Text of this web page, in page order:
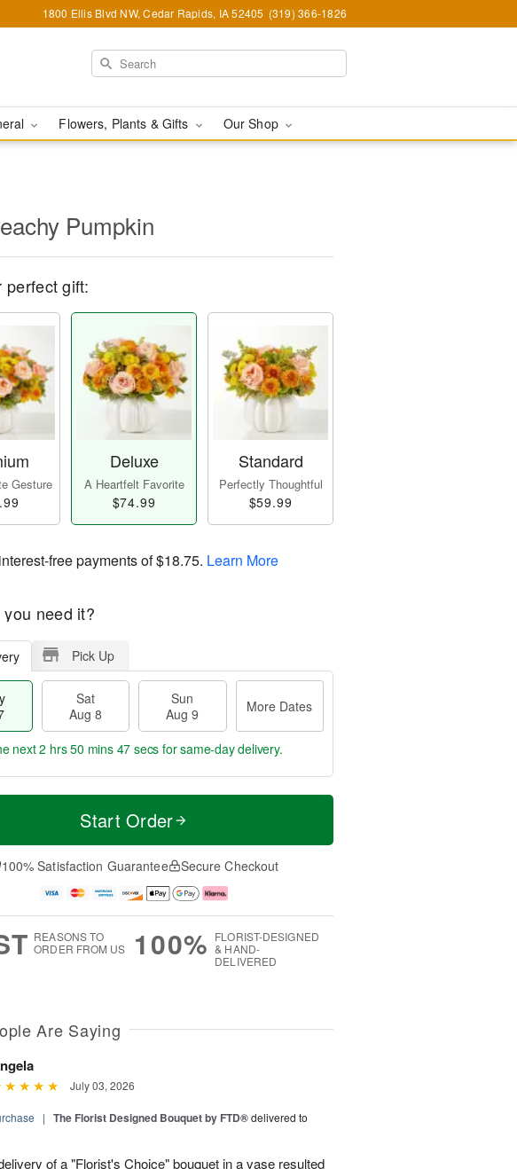
1800 Ellis Blvd NW, Cedar Rapids, IA 52405 (319) 366-1826
Flowers, Plants & Gifts Our Shop
Pumpkin
perfect gift:
Gesture
Deluxe
A Heartfelt Favorite
$74.99
Standard
Perfectly Thoughtful
$59.99
free payments of$18.75. Learn More
need it?
Pick Up
Sat
Aug 8
Sun
Aug 9
More Dates
M
e
D
a
next2 hrs 50 mins 46 secs for same-day delivery.
Start Order
100% Satisfaction Guarantee Secure Checkout
REASONS TO
ORDER FROM US
100% FLORIST-DESIGNED
& HAND-
DELIVERED
Are Saying
July 03, 2026
| The Florist Designed Bouquet by FTD®delivered to
of a "Florist's Choice" bouquet in a vase resulted